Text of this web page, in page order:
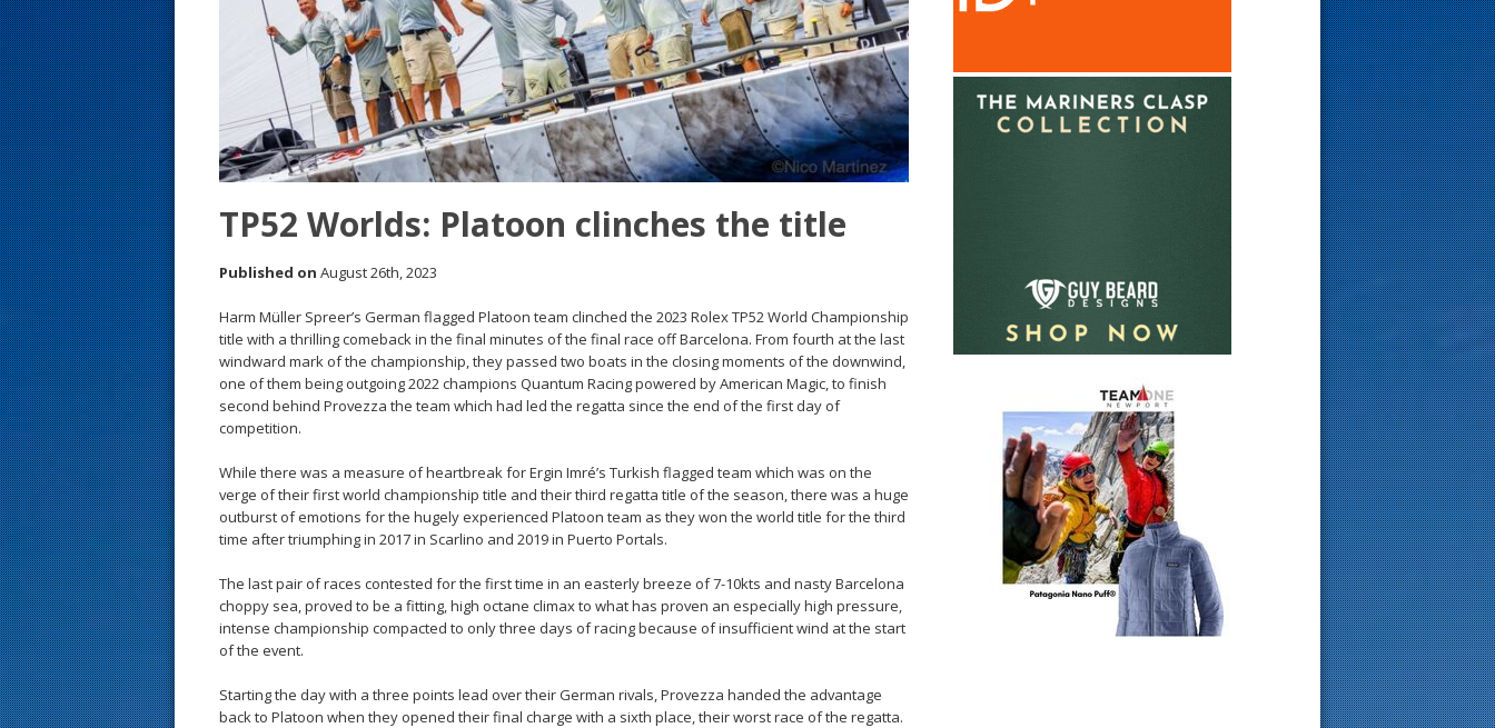
TP52 Worlds: Platoon clinches the title
Published on August 26th, 2023
Harm Müller Spreer’s German flagged Platoon team clinched the 2023 Rolex TP52 World Championship
title with a thrilling comeback in the final minutes of the final race off Barcelona. From fourth at the last
windward mark of the championship, they passed two boats in the closing moments of the downwind,
one of them being outgoing 2022 champions Quantum Racing powered by American Magic, to finish
second behind Provezza the team which had led the regatta since the end of the first day of
competition.
While there was a measure of heartbreak for Ergin Imré’s Turkish flagged team which was on the
verge of their first world championship title and their third regatta title of the season, there was a huge
outburst of emotions for the hugely experienced Platoon team as they won the world title for the third
time after triumphing in 2017 in Scarlino and 2019 in Puerto Portals.
The last pair of races contested for the first time in an easterly breeze of 7-10kts and nasty Barcelona
choppy sea, proved to be a fitting, high octane climax to what has proven an especially high pressure,
intense championship compacted to only three days of racing because of insufficient wind at the start
of the event.
Starting the day with a three points lead over their German rivals, Provezza handed the advantage
back to Platoon when they opened their final charge with a sixth place, their worst race of the regatta.
s
t